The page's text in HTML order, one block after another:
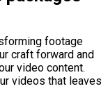
footage
craft forward and
video content.
videos that leaves